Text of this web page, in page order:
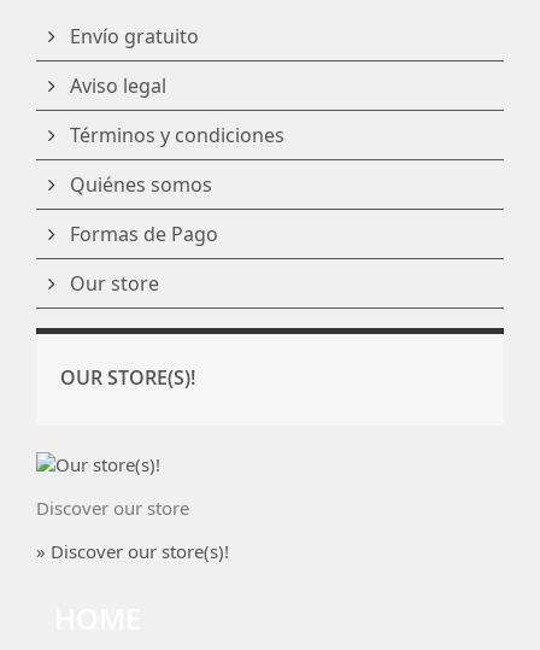
Envío gratuito
Aviso legal
Términos y condiciones
Quiénes somos
Formas de Pago
Our store
OUR STORE(S)!
Discover our store
» Discover our store(s)!